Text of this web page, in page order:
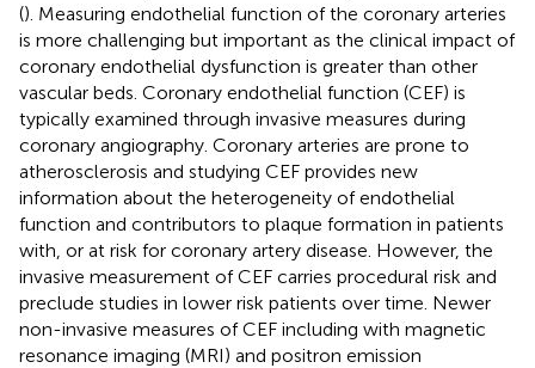
(). Measuring endothelial function of the coronary arteries
is more challenging but important as the clinical impact of
coronary endothelial dysfunction is greater than other
vascular beds. Coronary endothelial function (CEF) is
typically examined through invasive measures during
coronary angiography. Coronary arteries are prone to
atherosclerosis and studying CEF provides new
information about the heterogeneity of endothelial
function and contributors to plaque formation in patients
with, or at risk for coronary artery disease. However, the
invasive measurement of CEF carries procedural risk and
preclude studies in lower risk patients over time. Newer
non-invasive measures of CEF including with magnetic
resonance imaging (MRI) and positron emission